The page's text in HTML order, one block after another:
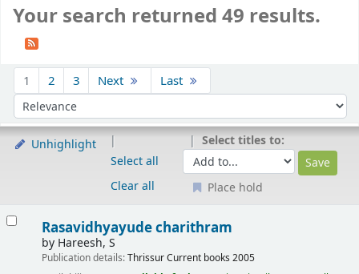
Your search returned 49 results.
1 2 3 Next Last
Sort by:
Unhighlight
Select all
Clear all
Select titles to:
Place hold
Rasavidhyayude charithram
by Hareesh, S
Publication details:ThrissurCurrent books 2005